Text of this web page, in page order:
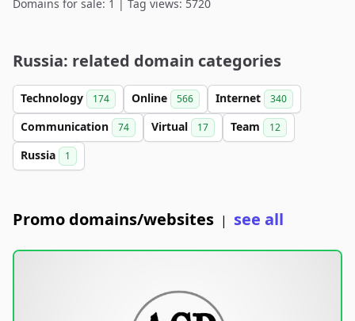
Domains for sale: 1 | Tag views: 5720
Russia: related domain categories
Technology 174 Online 566 Internet 340
Communication 74 Virtual 17 Team 12
Russia 1
Promo domains/websites | see all